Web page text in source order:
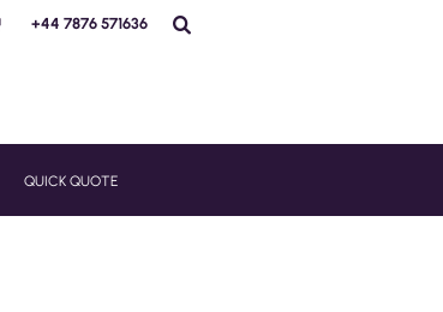
+44 7876 571636
QUICK QUOTE